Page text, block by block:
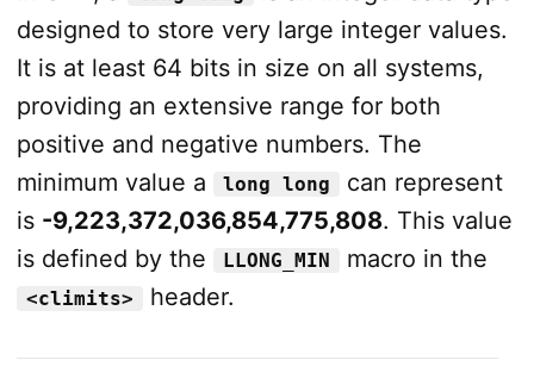
designed to store very large integer values.
It is at least 64 bits in size on all systems,
providing an extensive range for both
positive and negative numbers. The
minimum value a
long long
can represent
is -9,223,372,036,854,775,808. This value
is defined by the
LLONG_MIN macro in the
<climits> header.